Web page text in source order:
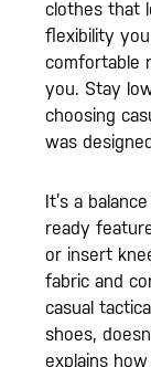
clothes that
flexibility
comfortable
you. Stay
choosing
was
It’s a
ready
or insert
fabric and
casual
shoes,
explains